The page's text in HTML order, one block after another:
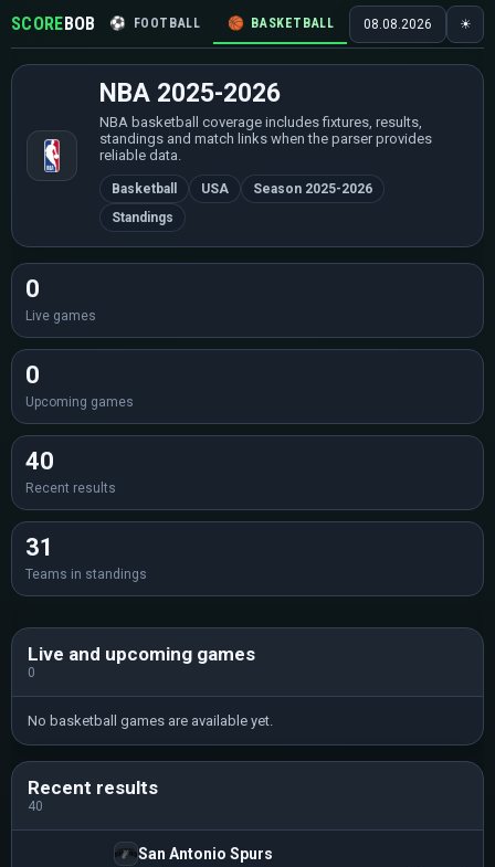
SCOREBOB ⚽ FOOTBALL 🏀 BASKETBALL 🏒 HOCKEY 🎾
08.08.2026 ☀
NBA 2025-2026
NBA basketball coverage includes fixtures, results,
standings and match links when the parser provides
reliable data.
Basketball USA
Season 2025-2026
Standings
0
Live games
0
Upcoming games
40
Recent results
31
Teams in standings
Live and upcoming games
0
No basketball games are available yet.
Recent results
40
San Antonio Spurs